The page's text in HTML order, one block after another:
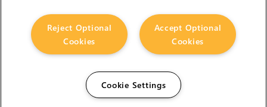
Accept Optional
Cookies
Reject Optional
Cookies
Cookie Settings